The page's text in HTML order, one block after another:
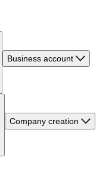
Business account
Company creation